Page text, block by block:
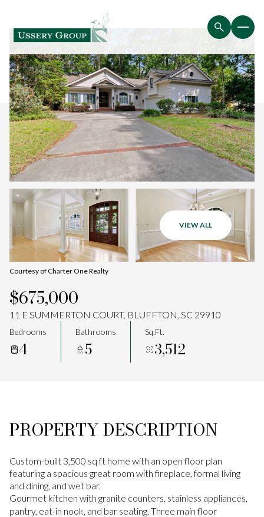
VIEW ALL
Courtesy of Charter One Realty
$675,000
11 E SUMMERTON COURT, BLUFFTON, SC 29910
Bedrooms
4
Bathrooms
5
Sq.Ft.
3,512
PROPERTY DESCRIPTION
Custom-built 3,500 sq ft home with an open floor plan
featuring a spacious great room with fireplace, formal living
and dining, and wet bar.
Gourmet kitchen with granite counters, stainless appliances,
pantry, eat-in nook, and bar seating. Three main floor
Sunday
09 10